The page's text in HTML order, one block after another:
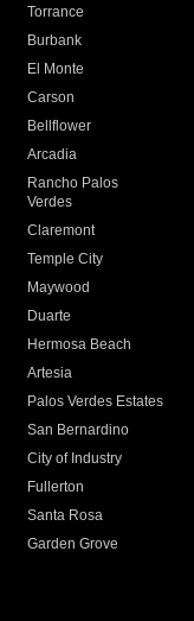
Torrance
Burbank
El Monte
Carson
Bellflower
Arcadia
Rancho Palos
Verdes
Claremont
Temple City
Maywood
Duarte
Hermosa Beach
Artesia
Palos Verdes Estates
San Bernardino
City of Industry
Fullerton
Santa Rosa
Garden Grove